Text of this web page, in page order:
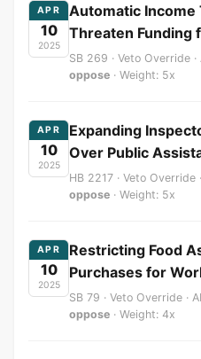
APR
10
2025
Automatic Income
Threaten Funding
SB 269 · Veto Override
oppose · Weight: 5x
APR
10
2025
Expanding
Over Public
HB 2217 · Veto Override
oppose · Weight: 5x
APR
10
2025
Restricting Food
Purchases for
SB 79 · Veto Override ·
oppose · Weight: 4x